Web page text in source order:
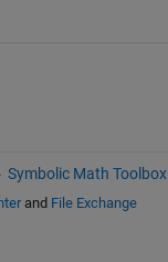
Symbolic Math Toolbox
and File Exchange